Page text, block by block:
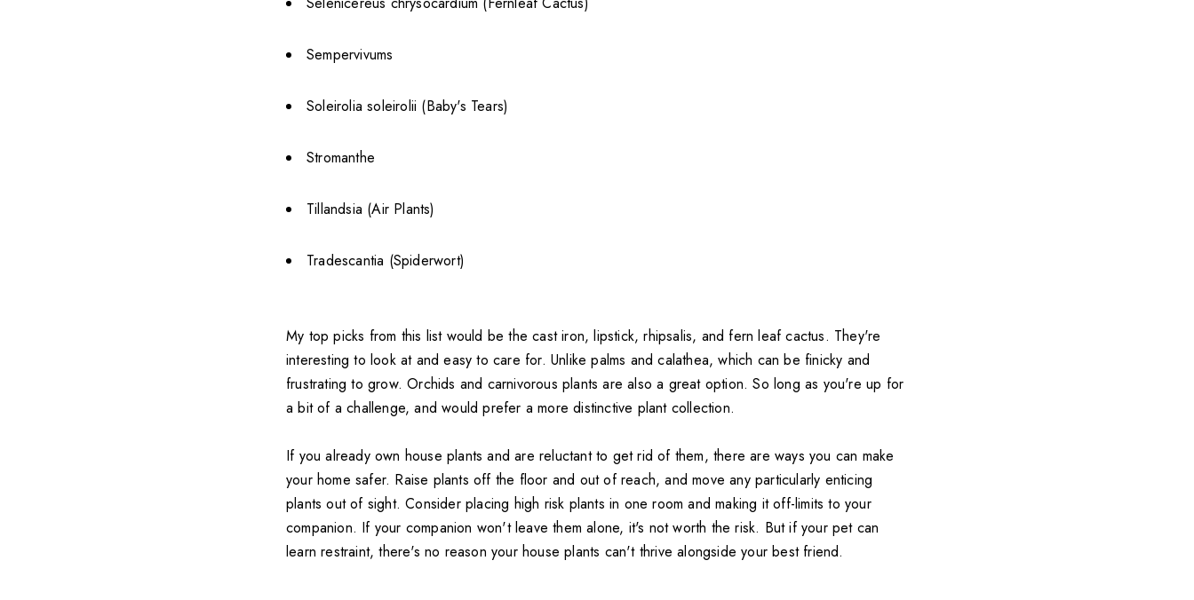
Sempervivums
Soleirolia soleirolii (Baby's Tears)
Stromanthe
Tillandsia (Air Plants)
Tradescantia (Spiderwort)
My top picks from this list would be the cast iron, lipstick, rhipsalis, and fern leaf cactus. They're
interesting to look at and easy to care for. Unlike palms and calathea, which can be finicky and
frustrating to grow. Orchids and carnivorous plants are also a great option. So long as you're up for
a bit of a challenge, and would prefer a more distinctive plant collection.
If you already own house plants and are reluctant to get rid of them, there are ways you can make
your home safer. Raise plants off the floor and out of reach, and move any particularly enticing
plants out of sight. Consider placing high risk plants in one room and making it off-limits to your
companion. If your companion won't leave them alone, it's not worth the risk. But if your pet can
learn restraint, there's no reason your house plants can't thrive alongside your best friend.